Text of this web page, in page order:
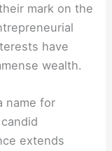
mark on the
have
wealth.
name for
extends